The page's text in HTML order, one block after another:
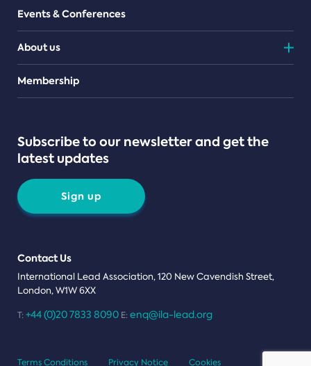
Events & Conferences
About us
Teams
Membership
Subscribe to our newsletter and get the
latest updates
Sign up
Contact Us
International Lead Association, 120 New Cavendish Street,
London, W1W 6XX
T: +44 (0)20 7833 8090 E: enq@ila-lead.org
Terms Conditions Privacy Notice Cookies